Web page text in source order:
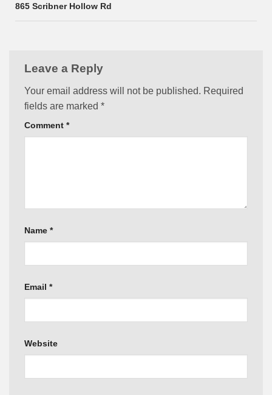
865 Scribner Hollow Rd
Leave a Reply
Your email address will not be published. Required
fields are marked *
Comment *
Name *
Email *
Website